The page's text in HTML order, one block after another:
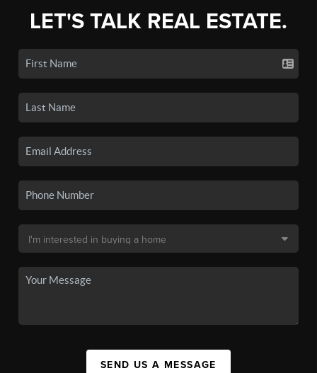
LET'S TALK REAL ESTATE.
SEND US A MESSAGE